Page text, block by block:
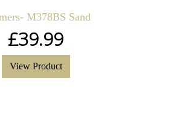
M378BS Sand
£39.99
View Product